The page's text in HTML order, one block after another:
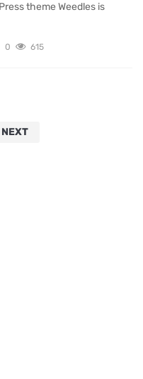
theme Weedles is
0 615
NEXT